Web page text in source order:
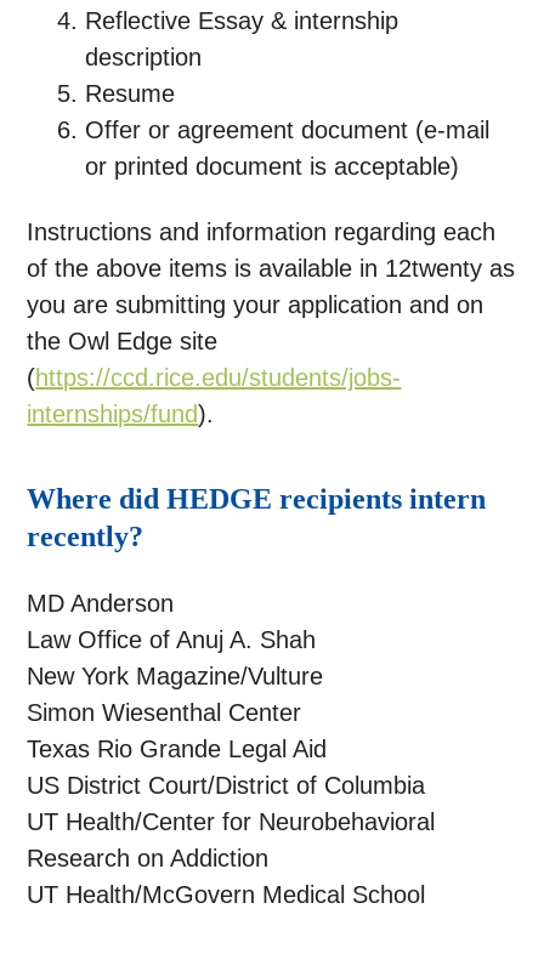
Reflective Essay & internship
description
Resume
Offer or agreement document (e-mail
or printed document is acceptable)
Instructions and information regarding each
of the above items is available in 12twenty as
you are submitting your application and on
the Owl Edge site
(https://ccd.rice.edu/students/jobs-
internships/fund).
Where did HEDGE recipients intern
recently?
MD Anderson
Law Office of Anuj A. Shah
New York Magazine/Vulture
Simon Wiesenthal Center
Texas Rio Grande Legal Aid
US District Court/District of Columbia
UT Health/Center for Neurobehavioral
Research on Addiction
UT Health/McGovern Medical School